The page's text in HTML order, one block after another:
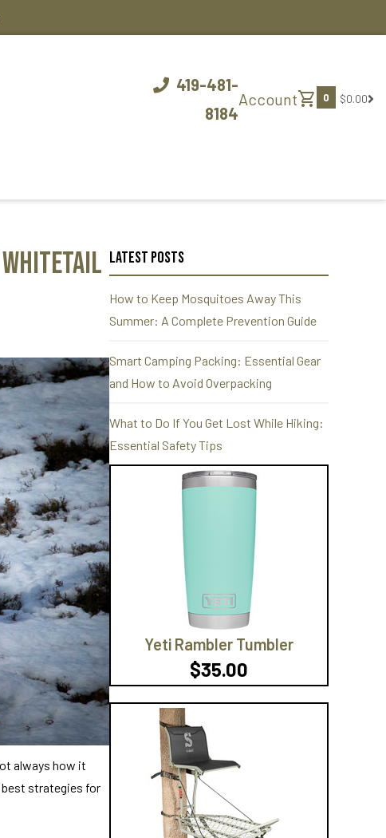
419-481-
8184
Accountshopping_cart 0 $0.00
Whitetail
always how it
best strategies for
Latest Posts
How to Keep Mosquitoes Away This
Summer: A Complete Prevention Guide
Smart Camping Packing: Essential Gear
and How to Avoid Overpacking
What to Do If You Get Lost While Hiking:
Essential Safety Tips
Yeti Rambler Tumbler
$35.00